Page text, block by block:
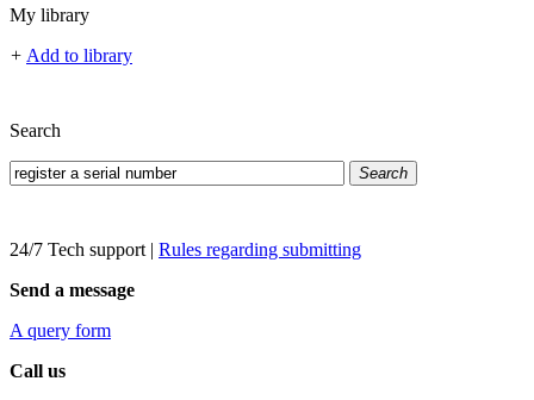
My library
+ Add to library
Search
Search
24/7 Tech support | Rules regarding submitting
Send a message
A query form
Call us